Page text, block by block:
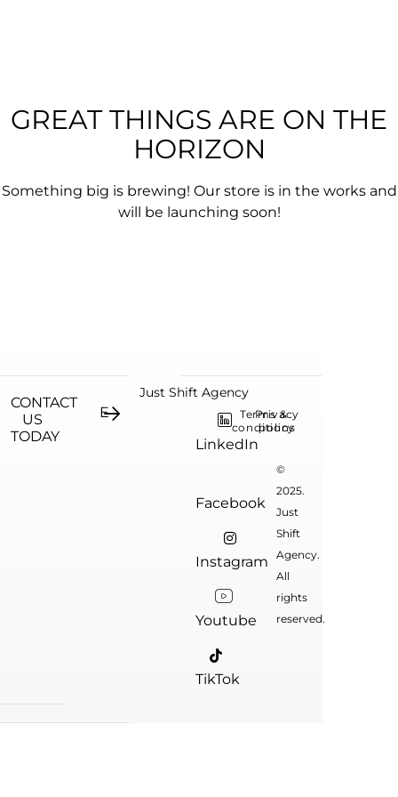
GREAT THINGS ARE ON THE
HORIZON
Something big is brewing! Our store is in the works and
will be launching soon!
CONTACT
US
TODAY
Just Shift Agency
©
2025.
Just
Shift
Agency.
All
rights
reserved.
LinkedIn
Facebook
Instagram
Youtube
TikTok
Terms &
conditions
Privacy
policy